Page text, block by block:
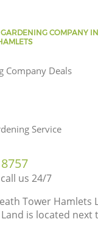
GARDENING COMPANY
Company Deals
Service
us 24/7
Tower Hamlets
is located next